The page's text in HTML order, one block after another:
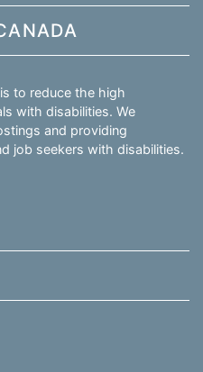
to reduce the high
with disabilities. We
and providing
job seekers with disabilities.